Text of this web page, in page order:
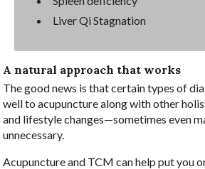
Liver Qi Stagnation
A natural approach that works
The good news is that certain types of
well to acupuncture along with other
and lifestyle changes—sometimes even
unnecessary.
Acupuncture and TCM can help put you